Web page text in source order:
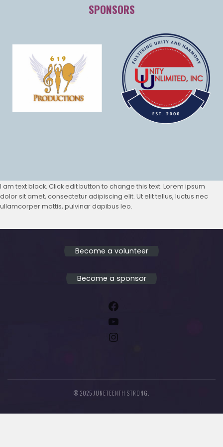
SPONSORS
I am text block. Click edit button to change this text. Lorem ipsum
dolor sit amet, consectetur adipiscing elit. Ut elit tellus, luctus nec
ullamcorper mattis, pulvinar dapibus leo.
Become a volunteer
Become a sponsor
© 2025 JUNETEENTH STRONG.